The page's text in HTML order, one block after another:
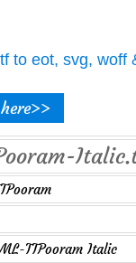
to eot, svg, woff
TTPooram Italic